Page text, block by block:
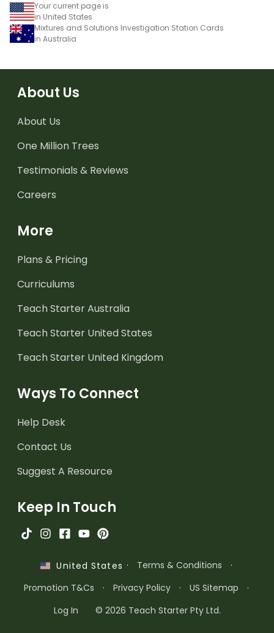
Your current page is
in United States
Mixtures and Solutions Investigation Station Cards
in Australia
About Us
About Us
One Million Trees
Testimonials & Reviews
Careers
More
Plans & Pricing
Curriculums
Teach Starter Australia
Teach Starter United States
Teach Starter United Kingdom
Ways To Connect
Help Desk
Contact Us
Suggest A Resource
Keep In Touch
United States · Terms & Conditions
·
Promotion T&Cs
· Privacy Policy · US Sitemap
·
Log In
© 2026 Teach Starter Pty Ltd.